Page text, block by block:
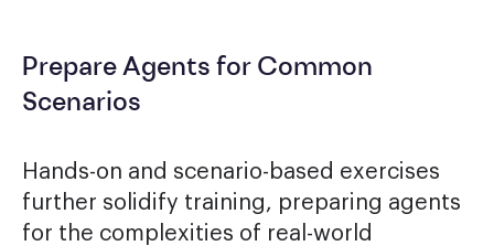
Prepare Agents for Common
Scenarios
Hands-on and scenario-based exercises
further solidify training, preparing agents
for the complexities of real-world